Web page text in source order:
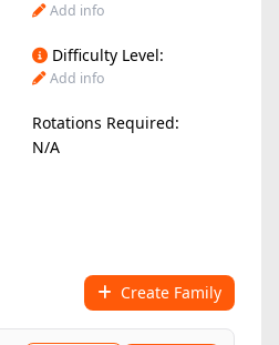
Add info
Difficulty Level:
Add info
Rotations Required:
N/A
Create Family